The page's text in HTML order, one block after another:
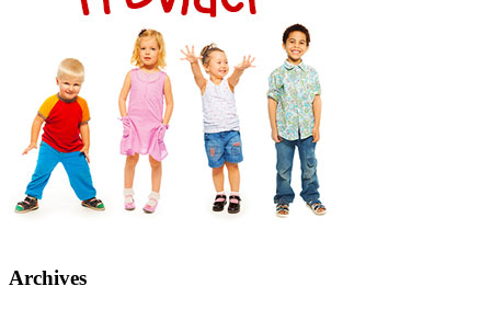
Archives